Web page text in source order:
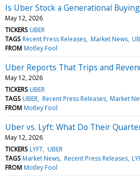
Is Uber Stock a Generational
May 12, 2026
TICKERS UBER
TAGS Recent Press Releases Market News
FROM Motley Fool
Uber Reports That Trips and
May 12, 2026
TICKERS UBER
TAGS UBER Recent Press Releases Market
FROM Motley Fool
Uber vs. Lyft: What Do Their
May 12, 2026
TICKERS LYFT UBER
TAGS Market News Recent Press Releases
FROM Motley Fool